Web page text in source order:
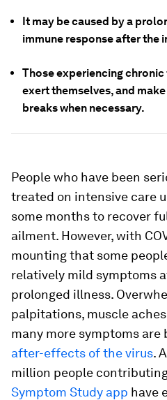
It may be caused by a
immune response after the
Those experiencing
exert themselves, and
breaks when necessary.
People who have been
treated on intensive care
some months to recover
ailment. However, with
mounting that some
relatively mild symptoms
prolonged illness.
palpitations, muscle
many more symptoms are
after-effects of the virus.
million people
Symptom Study app have